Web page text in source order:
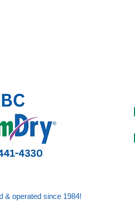
& operated since 1984!